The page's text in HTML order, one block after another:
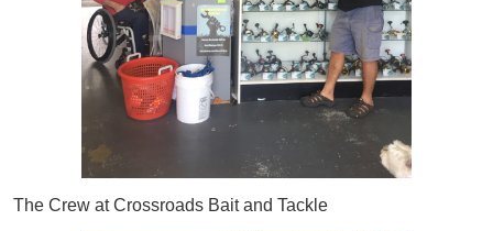
The Crew at Crossroads Bait and Tackle